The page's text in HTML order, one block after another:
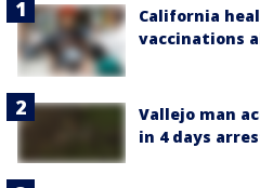
California
vaccinations
Vallejo man
in 4 days